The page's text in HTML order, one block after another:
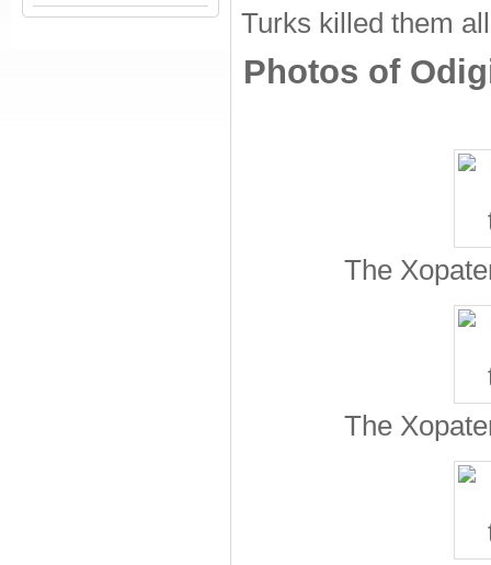
Turks killed them
Photos of
The
The